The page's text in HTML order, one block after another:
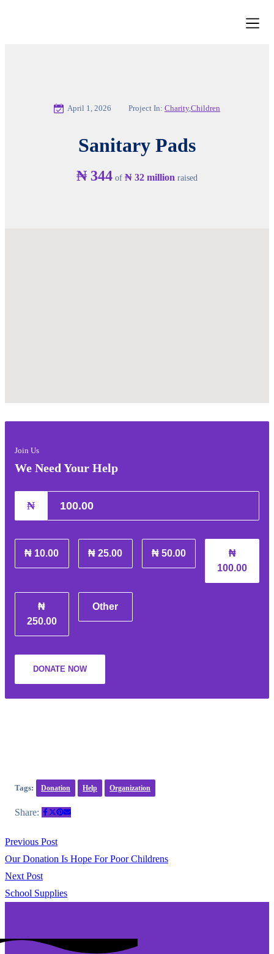
April 1, 2026 Project In: Charity,Children
Sanitary Pads
₦ 344 of ₦ 32 million raised
Join Us
We Need Your Help
₦
₦ 10.00 ₦ 25.00 ₦ 50.00
₦
100.00
₦
250.00
Other
DONATE NOW
Tags: Donation Help Organization
Share:
Previous Post
Our Donation Is Hope For Poor Childrens
Next Post
School Supplies